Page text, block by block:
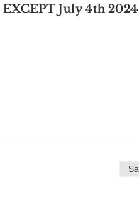
EXCEPT July 4th